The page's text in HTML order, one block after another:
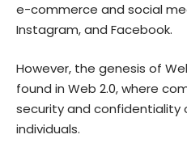
e-commerce and social
Instagram, and Facebook.
However, the genesis of
found in Web 2.0, where
security and confidentiality
individuals.